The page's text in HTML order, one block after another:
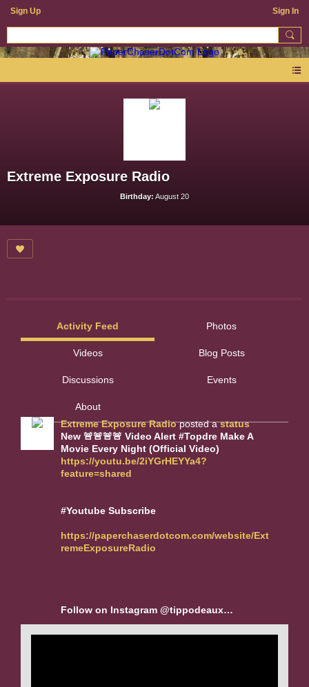
Sign Up Sign In
Extreme Exposure Radio
Birthday: August 20
Activity Feed Photos
Videos Blog Posts
Discussions Events
About
Extreme Exposure Radioposted astatus
New 🚨🚨🚨🚨 Video Alert #Topdre Make A
Movie Every Night (Official Video)
https://youtu.be/2iYGrHEYYa4?
feature=shared
#Youtube Subscribe
https://paperchaserdotcom.com/website/Ext
remeExposureRadio
Follow on Instagram @tippodeaux…